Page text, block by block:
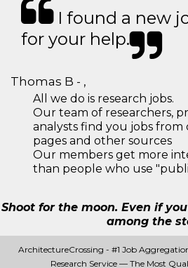
I found a new
for your help.
Thomas B - ,
All we do is research jobs.
Our team of researchers,
analysts find you jobs from
pages and other sources
Our members get more
than people who use
Shoot for the moon. Even if
among the
ArchitectureCrossing - #1 Job
Research Service — The Most